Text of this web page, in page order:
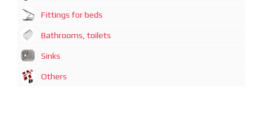
Fittings for beds
Bathrooms, toilets
Sinks
Others